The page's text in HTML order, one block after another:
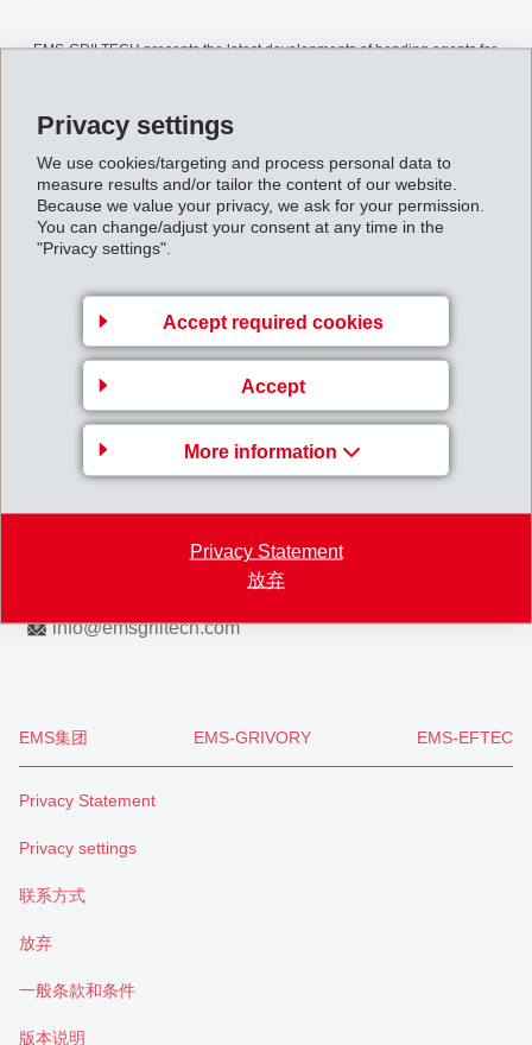
Privacy settings
We use cookies/targeting and process personal data to
measure results and/or tailor the content of our website.
Because we value your privacy, we ask for your permission.
You can change/adjust your consent at any time in the
"Privacy settings".
Accept required cookies
Accept
More information
Privacy Statement
放弃
EMS-GRILTECH presents the latest developments of bonding agents for
hoses, canvas, and other rubber goods.
Back to overview
Gruppenleitung
Business Unit EMS-GRILTECH
Via Innovativa 1
7013 Domat/Ems
info@emsgriltech.com
EMS集团 EMS-GRIVORY EMS-EFTEC
Privacy Statement
Privacy settings
联系方式
放弃
一般条款和条件
版本说明